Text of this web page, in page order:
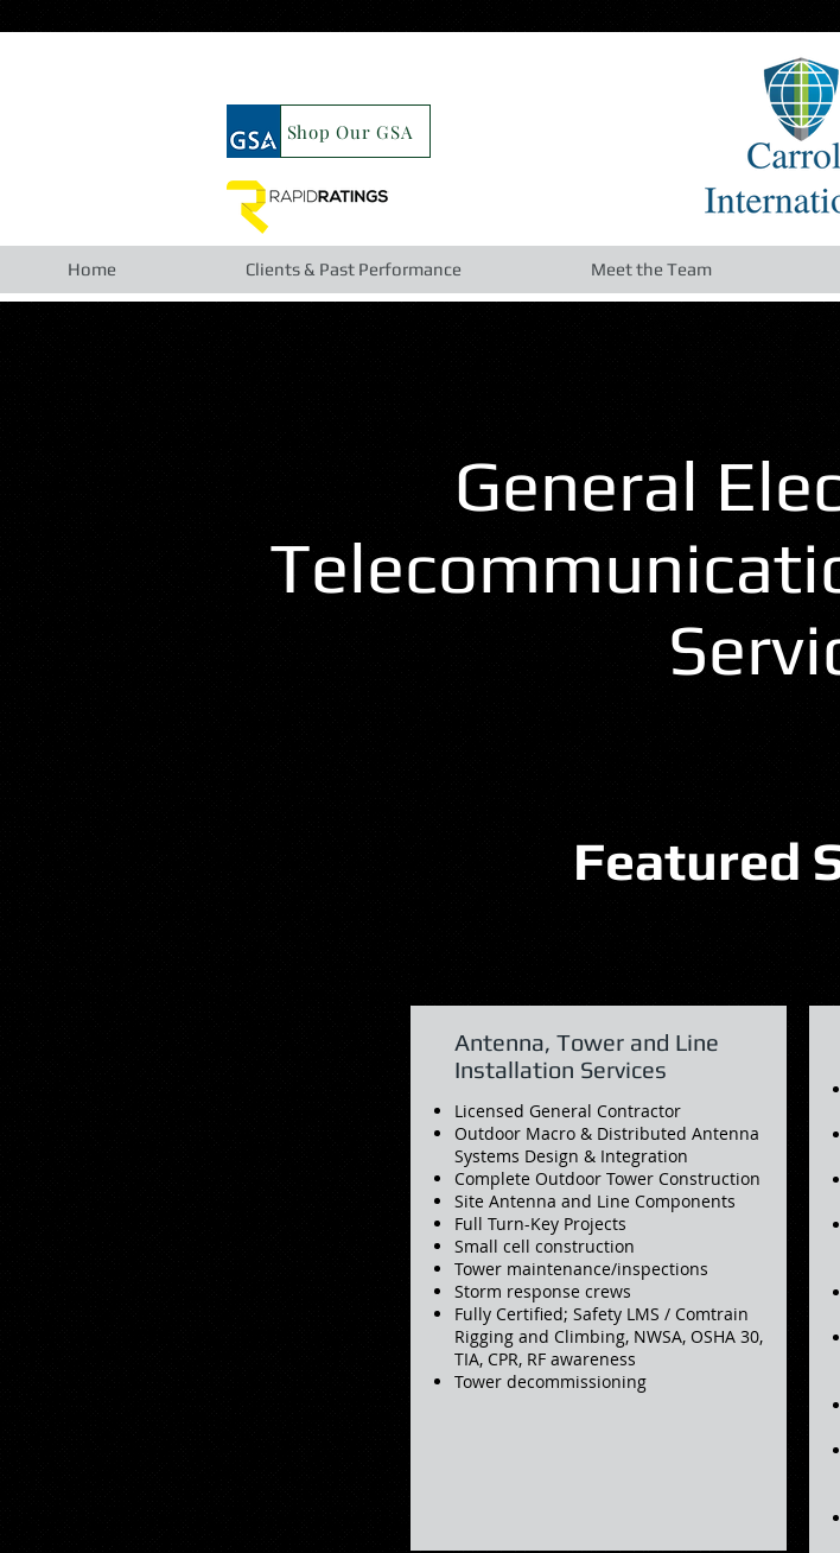
Shop Our GSA
Home Clients & Past Performance Meet the Team
General
Featured
Antenna, Tower and Line
Installation Services
Licensed General Contractor
Outdoor Macro & Distributed Antenna
Systems Design & Integration
Complete Outdoor Tower Construction
Site Antenna and Line Components
Full Turn-Key Projects
Small cell construction
Tower maintenance/inspections
Storm response crews
Fully Certified; Safety LMS / Comtrain
Rigging and Climbing, NWSA, OSHA 30,
TIA, CPR, RF awareness
Tower decommissioning